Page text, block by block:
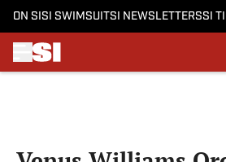
ON SI SI SWIMSUITSI NEWSLETTERSSI